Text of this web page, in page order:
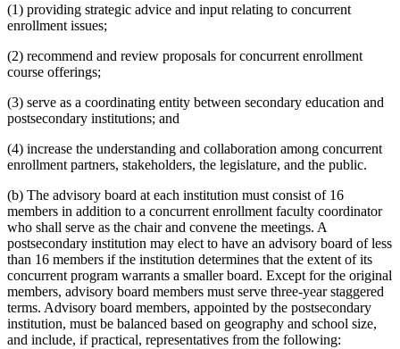
(1) providing strategic advice and input relating to concurrent
enrollment issues;
(2) recommend and review proposals for concurrent enrollment
course offerings;
(3) serve as a coordinating entity between secondary education and
postsecondary institutions; and
(4) increase the understanding and collaboration among concurrent
enrollment partners, stakeholders, the legislature, and the public.
(b) The advisory board at each institution must consist of 16
members in addition to a concurrent enrollment faculty coordinator
who shall serve as the chair and convene the meetings. A
postsecondary institution may elect to have an advisory board of less
than 16 members if the institution determines that the extent of its
concurrent program warrants a smaller board. Except for the original
members, advisory board members must serve three-year staggered
terms. Advisory board members, appointed by the postsecondary
institution, must be balanced based on geography and school size,
and include, if practical, representatives from the following: